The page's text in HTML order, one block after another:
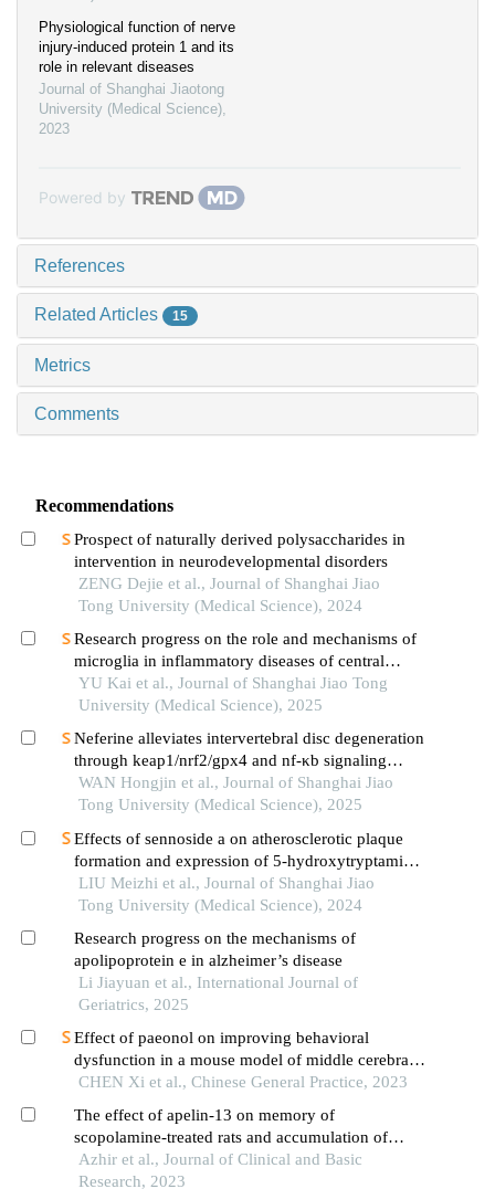
Physiological function of nerve
injury-induced protein 1 and its
role in relevant diseases
Journal of Shanghai Jiaotong
University (Medical Science),
2023
Powered by
References
Related Articles 15
Metrics
Comments
Recommendations
Prospect of naturally derived polysaccharides in
intervention in neurodevelopmental disorders
ZENG Dejie et al., Journal of Shanghai Jiao
Tong University (Medical Science), 2024
Research progress on the role and mechanisms of
microglia in inflammatory diseases of central
nervous system
YU Kai et al., Journal of Shanghai Jiao Tong
University (Medical Science), 2025
Neferine alleviates intervertebral disc degeneration
through keap1/nrf2/gpx4 and nf-κb signaling
pathways
WAN Hongjin et al., Journal of Shanghai Jiao
Tong University (Medical Science), 2025
Effects of sennoside a on atherosclerotic plaque
formation and expression of 5-hydroxytryptamine
signal moleculars in mice with diabetes mellitus
type 2
LIU Meizhi et al., Journal of Shanghai Jiao
Tong University (Medical Science), 2024
Research progress on the mechanisms of
apolipoprotein e in alzheimer’s disease
Li Jiayuan et al., International Journal of
Geriatrics, 2025
Effect of paeonol on improving behavioral
dysfunction in a mouse model of middle cerebral
artery occlusion
CHEN Xi et al., Chinese General Practice, 2023
The effect of apelin-13 on memory of
scopolamine-treated rats and accumulation of
amyloid-β plaques in the hippocampus
Azhir et al., Journal of Clinical and Basic
Research, 2023